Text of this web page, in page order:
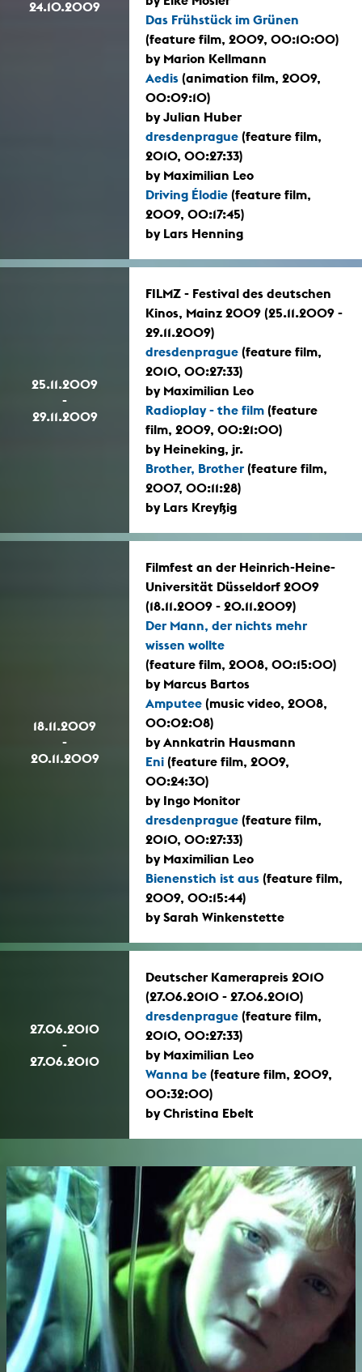
24.10.2009
Das Frühstück im Grünen
(feature film, 2009, 00:10:00)
by Marion Kellmann
Aedis (animation film, 2009,
00:09:10)
by Julian Huber
dresdenprague (feature film,
2010, 00:27:33)
by Maximilian Leo
Driving Élodie (feature film,
2009, 00:17:45)
by Lars Henning
25.11.2009
-
29.11.2009
FILMZ - Festival des deutschen
Kinos, Mainz 2009 (25.11.2009 -
29.11.2009)
dresdenprague (feature film,
2010, 00:27:33)
by Maximilian Leo
Radioplay - the film (feature
film, 2009, 00:21:00)
by Heineking, jr.
Brother, Brother (feature film,
2007, 00:11:28)
by Lars Kreyßig
18.11.2009
-
20.11.2009
Filmfest an der Heinrich-Heine-
Universität Düsseldorf 2009
(18.11.2009 - 20.11.2009)
Der Mann, der nichts mehr
wissen wollte
(feature film, 2008, 00:15:00)
by Marcus Bartos
Amputee (music video, 2008,
00:02:08)
by Annkatrin Hausmann
Eni (feature film, 2009,
00:24:30)
by Ingo Monitor
dresdenprague (feature film,
2010, 00:27:33)
by Maximilian Leo
Bienenstich ist aus (feature film,
2009, 00:15:44)
by Sarah Winkenstette
27.06.2010
-
27.06.2010
Deutscher Kamerapreis 2010
(27.06.2010 - 27.06.2010)
dresdenprague (feature film,
2010, 00:27:33)
by Maximilian Leo
Wanna be (feature film, 2009,
00:32:00)
by Christina Ebelt